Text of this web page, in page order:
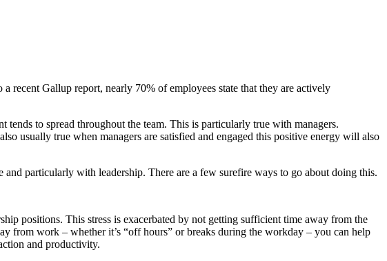
recent Gallup report, nearly 70% of employees state that they are actively
tends to spread throughout the team. This is particularly true with managers.
usually true when managers are satisfied and engaged this positive energy will also
particularly with leadership. There are a few surefire ways to go about doing this.
positions. This stress is exacerbated by not getting sufficient time away from the
from work – whether it’s “off hours” or breaks during the workday – you can help
and productivity.